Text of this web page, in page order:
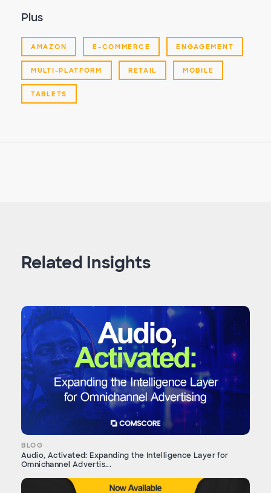
Plus
AMAZON E-COMMERCE ENGAGEMENT
MULTI-PLATFORM RETAIL MOBILE
TABLETS
Related Insights
BLOG
Audio, Activated: Expanding the Intelligence Layer for
Omnichannel Advertis...